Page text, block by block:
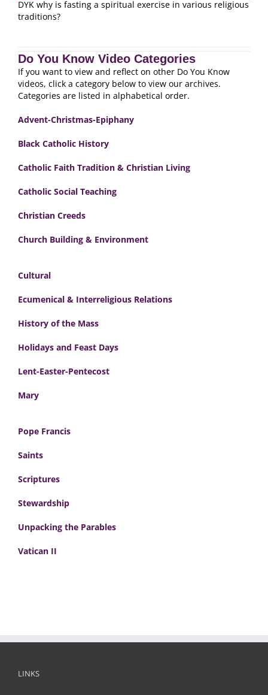
DYK why is fasting a spiritual exercise in various religious
traditions?
Do You Know Video Categories
If you want to view and reflect on other Do You Know
videos, click a category below to view our archives.
Categories are listed in alphabetical order.
Advent-Christmas-Epiphany
Black Catholic History
Catholic Faith Tradition & Christian Living
Catholic Social Teaching
Christian Creeds
Church Building & Environment
Cultural
Ecumenical & Interreligious Relations
History of the Mass
Holidays and Feast Days
Lent-Easter-Pentecost
Mary
Pope Francis
Saints
Scriptures
Stewardship
Unpacking the Parables
Vatican II
LINKS